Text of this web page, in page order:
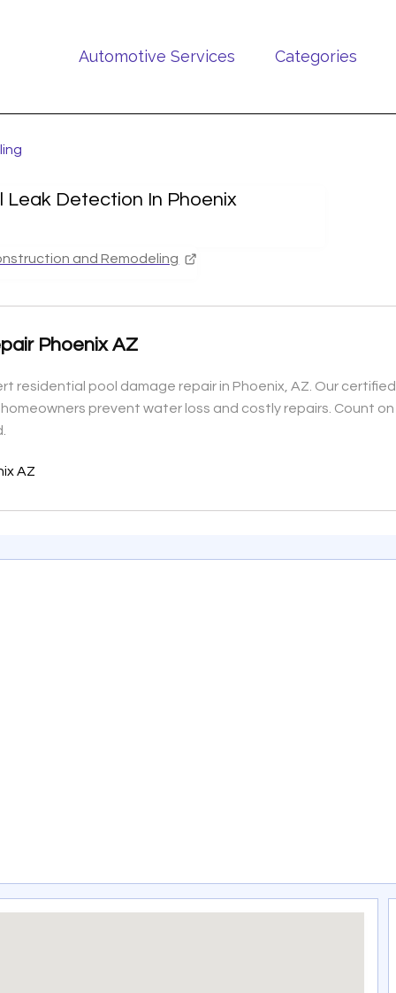
Automotive Services Categories
Leak Detection In Phoenix
and Remodeling
Phoenix AZ
residential pool damage repair in Phoenix, AZ. Our
prevent water loss and costly repairs. Count
AZ